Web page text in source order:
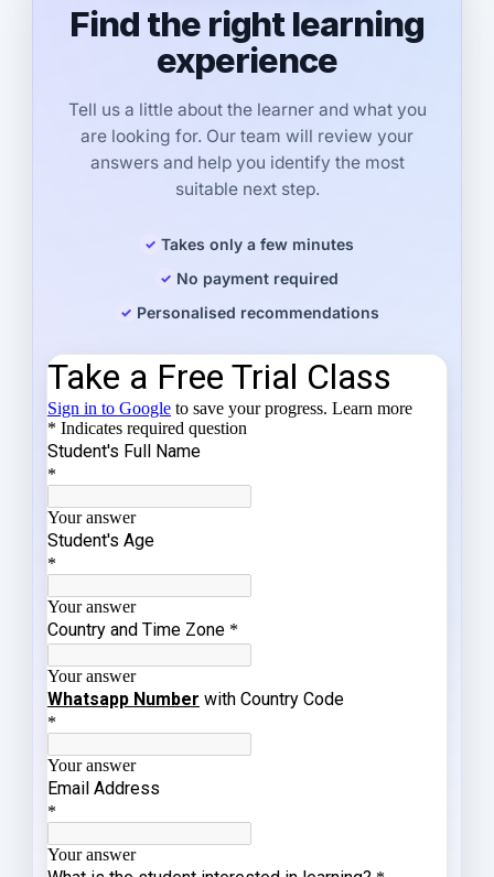
Find the right learning
experience
Tell us a little about the learner and what you
are looking for. Our team will review your
answers and help you identify the most
suitable next step.
Takes only a few minutes
No payment required
Personalised recommendations